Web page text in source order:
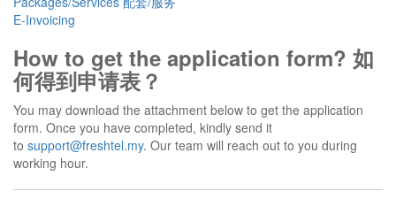
E-Invoicing
How to get the application form? 如
何得到申请表？
You may download the attachment below to get the application
form. Once you have completed, kindly send it
to support@freshtel.my. Our team will reach out to you during
working hour.